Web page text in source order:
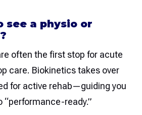
a physio or
often the first stop for acute
care. Biokinetics takes over
for active rehab—guiding you
“performance-ready.”